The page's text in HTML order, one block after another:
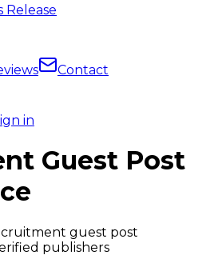
Release
Contact
in
Guest Post
guest post
publishers